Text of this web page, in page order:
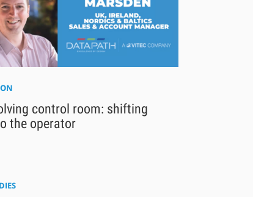
control room: shifting
the operator